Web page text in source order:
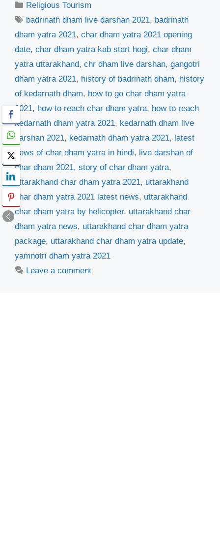
Categories
Religious Tourism
Tags
badrinath dham live darshan 2021, badrinath
dham yatra 2021, char dham yatra 2021 opening
date, char dham yatra kab start hogi, char dham
yatra uttarakhand, chr dham live darshan, gangotri
dham yatra 2021, history of badrinath dham, history
of kedarnath dham, how to go char dham yatra
2021, how to reach char dham yatra, how to reach
kedarnath dham yatra 2021, kedarnath dham live
darshan 2021, kedarnath dham yatra 2021, latest
news of char dham yatra in hindi, live darshan of
char dham 2021, story of char dham yatra,
uttarakhand char dham yatra 2021, uttarakhand
char dham yatra 2021 latest news, uttarakhand
char dham yatra by helicopter, uttarakhand char
dham yatra news, uttarakhand char dham yatra
package, uttarakhand char dham yatra update,
yamnotri dham yatra 2021
Leave a comment